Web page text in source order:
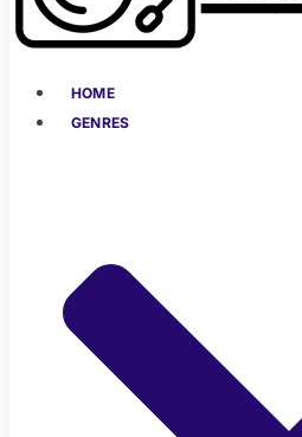
HOME
GENRES